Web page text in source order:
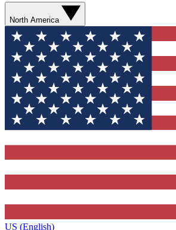
North America
US (English)